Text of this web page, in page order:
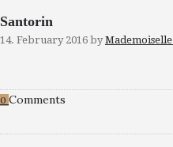
Santorin
14. February 2016 by Mademoiselle
0 Comments